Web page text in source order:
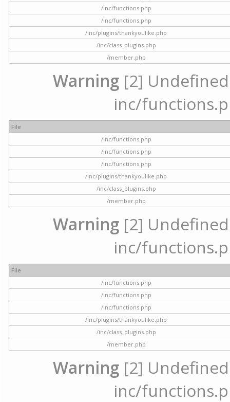
/inc/functions.php
/inc/functions.php
/inc/plugins/thankyoulike.php
/inc/class_plugins.php
/member.php
Warning [2]
inc/
File
/inc/functions.php
/inc/functions.php
/inc/functions.php
/inc/plugins/thankyoulike.php
/inc/class_plugins.php
/member.php
Warning [2]
inc/
File
/inc/functions.php
/inc/functions.php
/inc/functions.php
/inc/plugins/thankyoulike.php
/inc/class_plugins.php
/member.php
Warning [2]
inc/